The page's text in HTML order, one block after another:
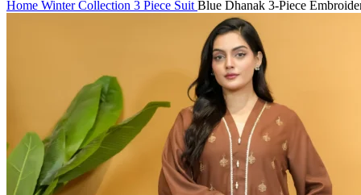
Home Winter Collection 3 Piece Suit Blue Dhanak 3-Piece